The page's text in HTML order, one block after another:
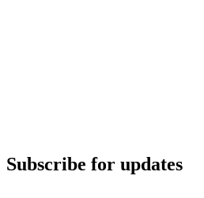
Subscribe for updates